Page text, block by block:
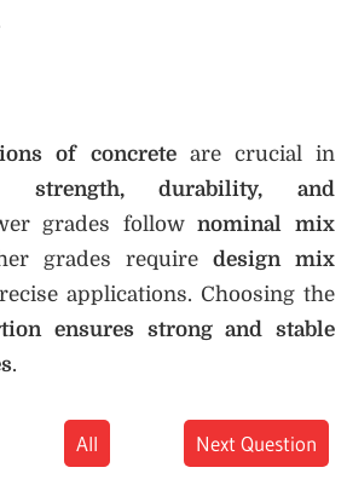
of concreteare crucial in
strength, durability, and
grades follownominal mix
grades require design mix
applications. Choosing the
ensures strong and stable
.
All Next Question